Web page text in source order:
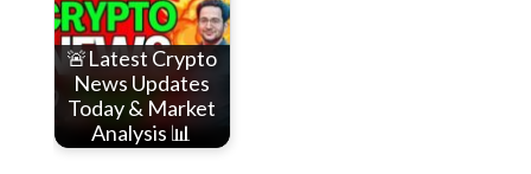
🚨Latest Crypto
News Updates
Today & Market
Analysis 📊